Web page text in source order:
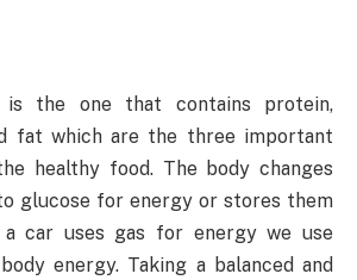
the one that contains protein,
fat which are the three important
healthy food. The body changes
glucose for energy or stores them
car uses gas for energy we use
energy. Taking a balanced and